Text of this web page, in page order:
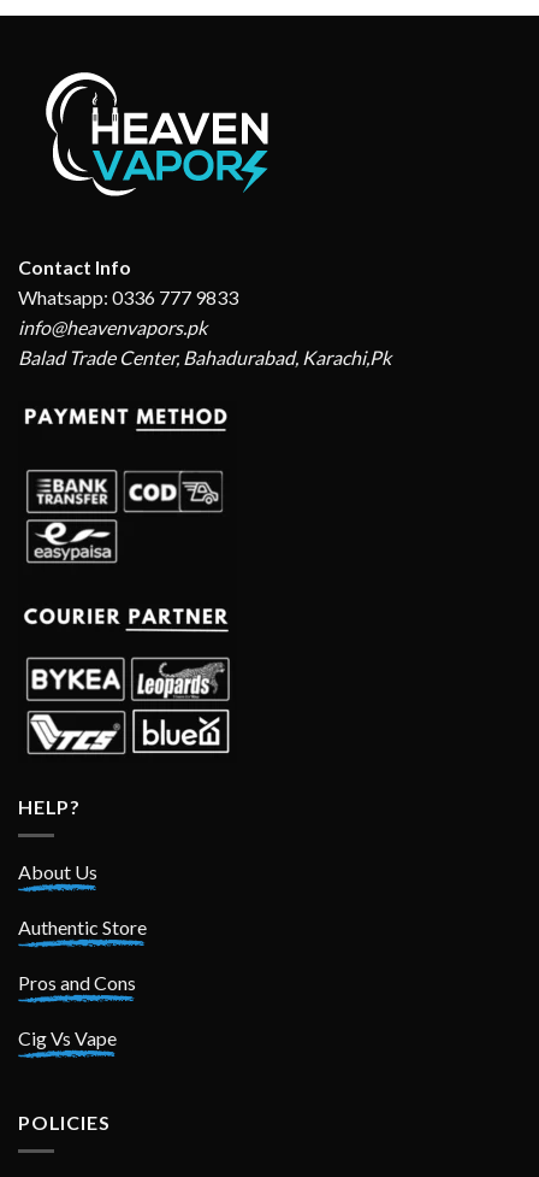
Contact Info
Whatsapp: 0336 777 9833
info@heavenvapors.pk
Balad Trade Center, Bahadurabad, Karachi,Pk
HELP?
About Us
Authentic Store
Pros and Cons
Cig Vs Vape
POLICIES